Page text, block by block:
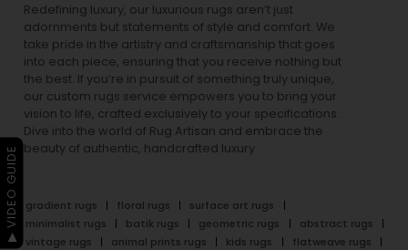
Redefining luxury, our luxurious rugs aren’t just
adornments but statements of style and comfort. We
take pride in the artistry and craftsmanship that goes
into each piece, ensuring that you receive nothing but
the best. If you’re in pursuit of something truly unique,
our custom rugs service empowers you to bring your
vision to life, crafted exclusively to your specifications.
Dive into the world of Rug Artisan and embrace the
beauty of authentic, handcrafted luxury.
gradient rugs floral rugs
surface art rugs
minimalist rugs
batik rugs geometric rugs
abstract rugs
vintage rugs
animal prints rugs kids rugs
flatweave rugs
▶ VIDEO GUIDE